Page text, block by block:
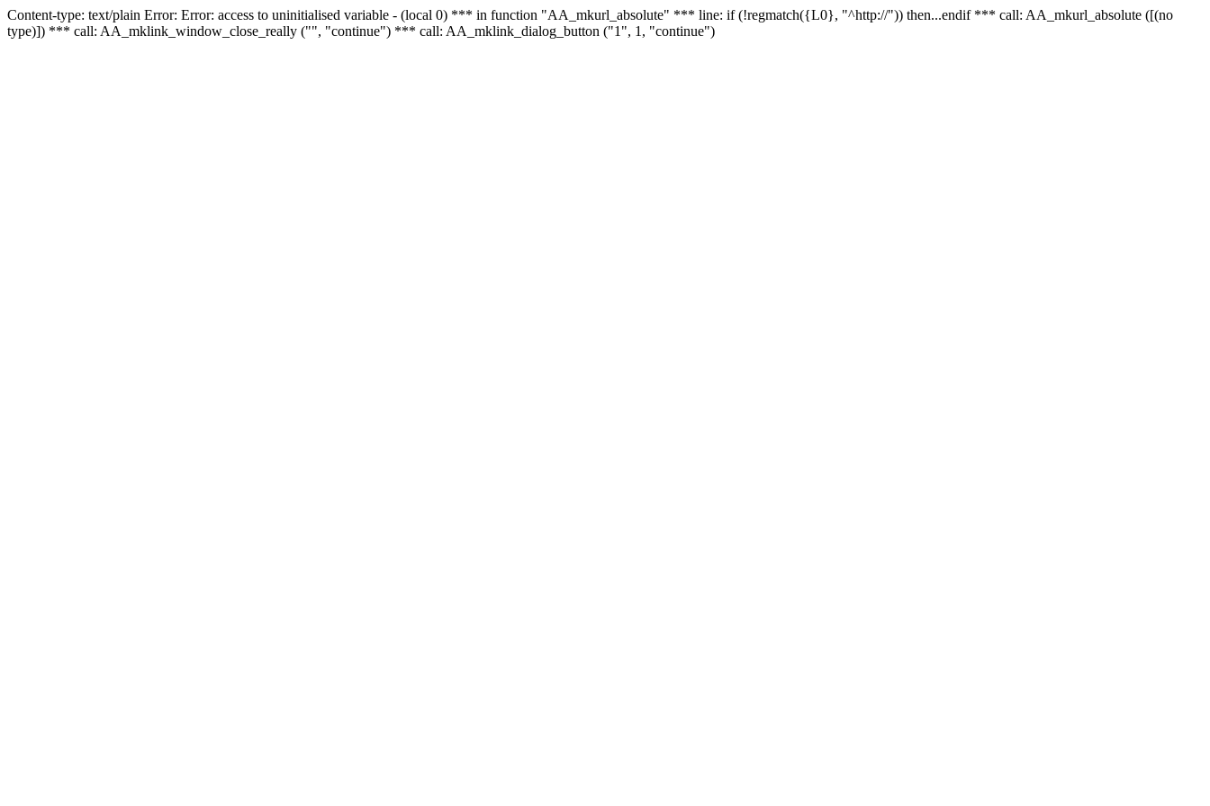
Content-type: text/plain Error: Error: access to uninitialised variable - (local 0) *** in function "AA_mkurl_absolute" *** line: if (!regmatch({L0}, "^http://")) then...endif *** call: AA_mkurl_absolute ([(no
type)]) *** call: AA_mklink_window_close_really ("", "continue") *** call: AA_mklink_dialog_button ("1", 1, "continue")